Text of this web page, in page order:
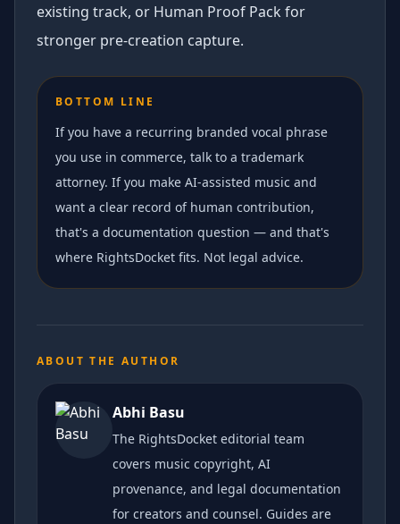
existing track, or Human Proof Pack for
stronger pre-creation capture.
BOTTOM LINE
If you have a recurring branded vocal phrase
you use in commerce, talk to a trademark
attorney. If you make AI-assisted music and
want a clear record of human contribution,
that's a documentation question — and that's
where RightsDocket fits. Not legal advice.
ABOUT THE AUTHOR
Abhi Basu
The RightsDocket editorial team
covers music copyright, AI
provenance, and legal documentation
for creators and counsel. Guides are